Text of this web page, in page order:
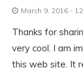
March 9, 2016 -
Thanks for
very cool. I am
this web site. It